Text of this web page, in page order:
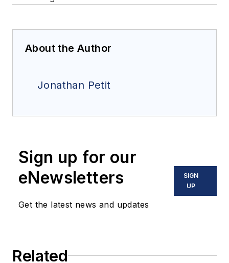
About the Author
Jonathan Petit
Sign up for our
eNewsletters
Get the latest news and updates
SIGN
UP
Related